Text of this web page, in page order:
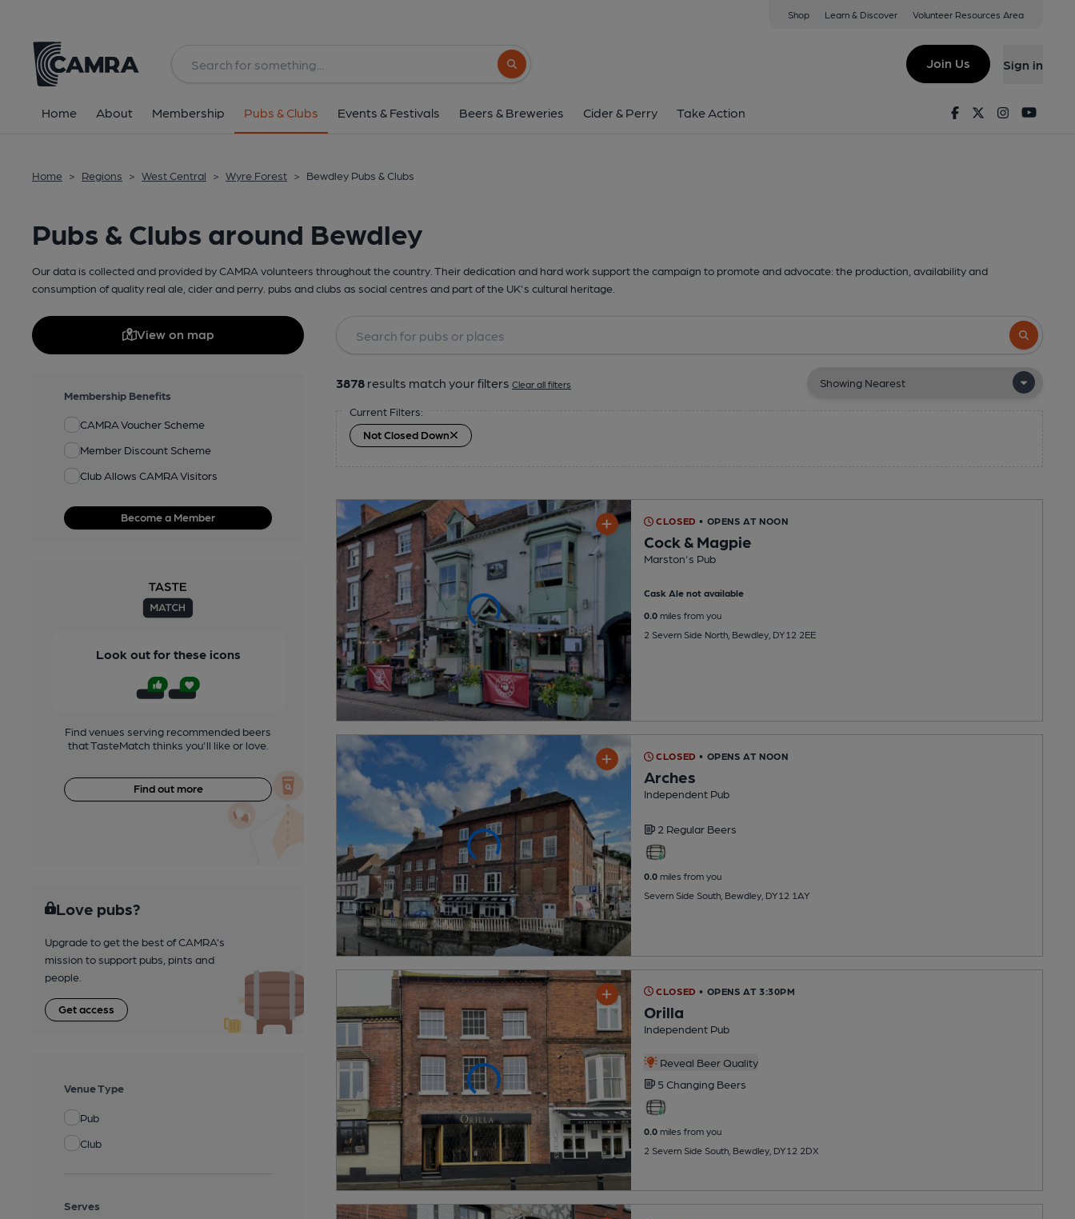
Shop Learn & Discover Volunteer Resources Area
Search button
Join Us Sign in
Home About Membership Pubs & Clubs Events & Festivals Beers & Breweries Cider & Perry Take Action FacebookTwitterInstagram
Home > Regions > West Central > Wyre Forest > Bewdley Pubs & Clubs
Pubs & Clubs around Bewdley
Our data is collected and provided by CAMRA volunteers throughout the country. Their dedication and hard work support the campaign to promote and advocate: the production, availability and
consumption of quality real ale, cider and perry. pubs and clubs as social centres and part of the UK's cultural heritage.
View on map
Membership Benefits
CAMRA Voucher Scheme
Member Discount Scheme
Club Allows CAMRA Visitors
Become a Member
Look out for these icons
Find venues serving recommended beers
that TasteMatch thinks you'll like or love.
Find out more
Love pubs?
Upgrade to get the best of CAMRA’s
mission to support pubs, pints and
people.
Get access
Venue Type
Pub
Club
Serves
Search
3878 results match your filters Clear all filters
Current Filters:
Not Closed Down
CLOSED • OPENS AT NOON
Cock & Magpie
Marston's Pub
Cask Ale not available
0.0miles from you
2 Severn Side North, Bewdley, DY12 2EE
CLOSED • OPENS AT NOON
Arches
Independent Pub
2 Regular Beers
0.0miles from you
Severn Side South, Bewdley, DY12 1AY
CLOSED • OPENS AT 3:30PM
Orilla
Independent Pub
Reveal Beer Quality
5 Changing Beers
0.0miles from you
2 Severn Side South, Bewdley, DY12 2DX